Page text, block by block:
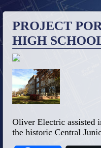
PROJECT
HIGH
Oliver Electric assisted
the historic Central